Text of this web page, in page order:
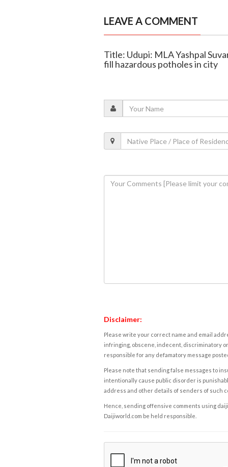
LEAVE A COMMENT
Title: Udupi: MLA Yashpal
fill hazardous potholes in city
Disclaimer:
Please write your correct name and email
infringing, obscene, indecent, discriminatory
responsible for any defamatory message
Please note that sending false messages to
intentionally cause public disorder is
address and other details of senders of such
Hence, sending offensive comments using
Daijiworld.com be held responsible.